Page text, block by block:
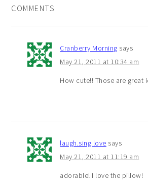
COMMENTS
Cranberry Morning says
May 21, 2011 at 10:34 am
How cute!! Those are great
laugh.sing.love says
May 21, 2011 at 11:19 am
adorable! I love the pillow!